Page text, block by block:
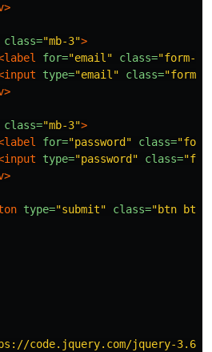
class="mb-3">
for="email" class="form-
type="email" class="form-
class="mb-3">
for="password" class=
type="password" class=
type="submit" class="btn btn-
code.jquery.com/jquery-